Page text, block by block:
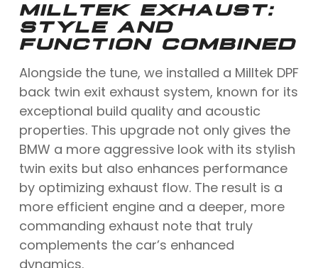
MILLTEK EXHAUST:
STYLE AND
FUNCTION COMBINED
Alongside the tune, we installed a Milltek DPF
back twin exit exhaust system, known for its
exceptional build quality and acoustic
properties. This upgrade not only gives the
BMW a more aggressive look with its stylish
twin exits but also enhances performance
by optimizing exhaust flow. The result is a
more efficient engine and a deeper, more
commanding exhaust note that truly
complements the car’s enhanced
dynamics.